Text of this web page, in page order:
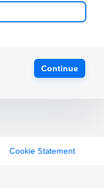
Continue
Cookie Statement